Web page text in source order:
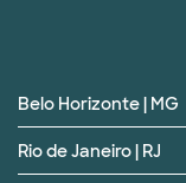
Belo Horizonte | MG
Rio de Janeiro | RJ